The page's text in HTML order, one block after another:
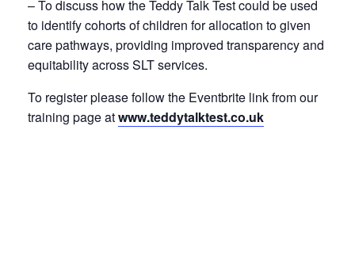
– To discuss how the Teddy Talk Test could be used
to identify cohorts of children for allocation to given
care pathways, providing improved transparency and
equitability across SLT services.
To register please follow the Eventbrite link from our
training page atwww.teddytalktest.co.uk